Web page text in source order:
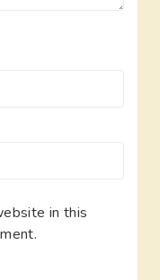
in this